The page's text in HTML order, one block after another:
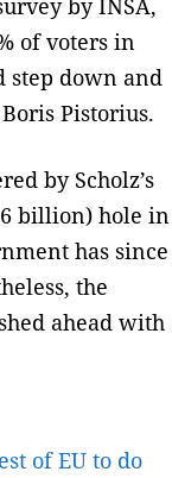
by INSA,
of voters in
step down and
Pistorius.
by Scholz’s
billion) hole in
has since
the
ahead with
of EU to do